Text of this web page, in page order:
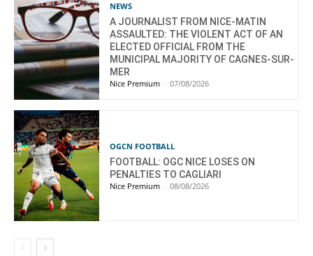
NEWS
A JOURNALIST FROM NICE-MATIN
ASSAULTED: THE VIOLENT ACT OF AN
ELECTED OFFICIAL FROM THE
MUNICIPAL MAJORITY OF CAGNES-SUR-
MER
Nice Premium - 07/08/2026
OGCN FOOTBALL
FOOTBALL: OGC NICE LOSES ON
PENALTIES TO CAGLIARI
Nice Premium - 08/08/2026